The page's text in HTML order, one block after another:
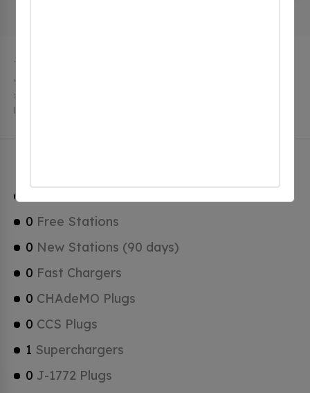
The city of Hamptonville in North Carolina has 1 public
charging stations, 1 of which are free EV charging
stations. Hamptonville has a total of 0 Hydrogen
Fueling Stations, 1 of which are Tesla Superchargers.
0 Free Stations
0 New Stations (90 days)
0 Fast Chargers
0 CHAdeMO Plugs
0 CCS Plugs
1 Superchargers
0 J-1772 Plugs